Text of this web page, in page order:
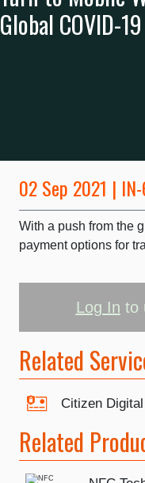
Global COVID-
02 Sep 2021 |
With a push from the
payment options for
Log In to
Related
Citizen
Related